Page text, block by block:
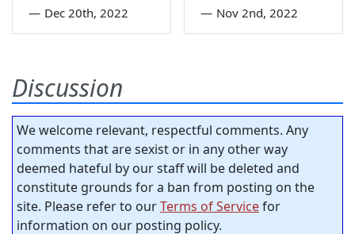
— Dec 20th, 2022 — Nov 2nd, 2022
Discussion
We welcome relevant, respectful comments. Any
comments that are sexist or in any other way
deemed hateful by our staff will be deleted and
constitute grounds for a ban from posting on the
site. Please refer to ourTerms of Servicefor
information on our posting policy.